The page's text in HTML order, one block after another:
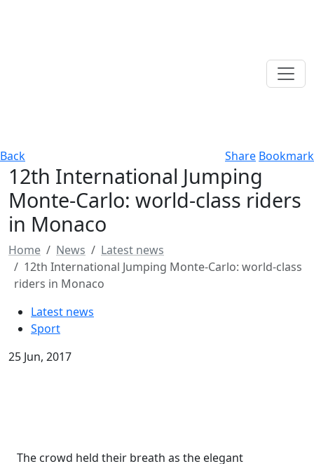
Back Share Bookmark
12th International Jumping
Monte-Carlo: world-class riders
in Monaco
Home News
Latest news
12th International Jumping Monte-Carlo: world-class
riders in Monaco
Latest news
Sport
25 Jun, 2017
The crowd held their breath as the elegant